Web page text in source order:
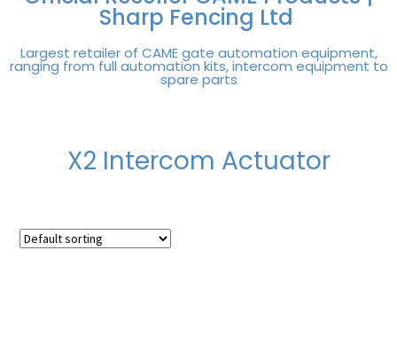
Sharp Fencing Ltd
Largest retailer of CAME gate automation equipment,
ranging from full automation kits, intercom equipment to
spare parts
X2 Intercom Actuator